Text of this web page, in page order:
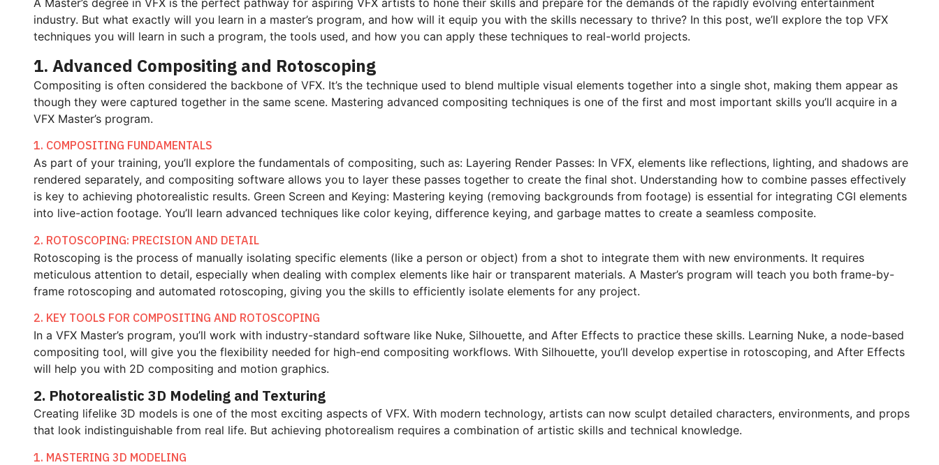
A Master’s degree in VFX is the perfect pathway for aspiring VFX artists to hone their skills and prepare for the demands of the rapidly evolving entertainment
industry. But what exactly will you learn in a master’s program, and how will it equip you with the skills necessary to thrive? In this post, we’ll explore the top VFX
techniques you will learn in such a program, the tools used, and how you can apply these techniques to real-world projects.
1. Advanced Compositing and Rotoscoping
Compositing is often considered the backbone of VFX. It’s the technique used to blend multiple visual elements together into a single shot, making them appear as
though they were captured together in the same scene. Mastering advanced compositing techniques is one of the first and most important skills you’ll acquire in a
VFX Master’s program.
1. COMPOSITING FUNDAMENTALS
As part of your training, you’ll explore the fundamentals of compositing, such as: Layering Render Passes: In VFX, elements like reflections, lighting, and shadows are
rendered separately, and compositing software allows you to layer these passes together to create the final shot. Understanding how to combine passes effectively
is key to achieving photorealistic results. Green Screen and Keying: Mastering keying (removing backgrounds from footage) is essential for integrating CGI elements
into live-action footage. You’ll learn advanced techniques like color keying, difference keying, and garbage mattes to create a seamless composite.
2. ROTOSCOPING: PRECISION AND DETAIL
Rotoscoping is the process of manually isolating specific elements (like a person or object) from a shot to integrate them with new environments. It requires
meticulous attention to detail, especially when dealing with complex elements like hair or transparent materials. A Master’s program will teach you both frame-by-
frame rotoscoping and automated rotoscoping, giving you the skills to efficiently isolate elements for any project.
2. KEY TOOLS FOR COMPOSITING AND ROTOSCOPING
In a VFX Master’s program, you’ll work with industry-standard software like Nuke, Silhouette, and After Effects to practice these skills. Learning Nuke, a node-based
compositing tool, will give you the flexibility needed for high-end compositing workflows. With Silhouette, you’ll develop expertise in rotoscoping, and After Effects
will help you with 2D compositing and motion graphics.
2. Photorealistic 3D Modeling and Texturing
Creating lifelike 3D models is one of the most exciting aspects of VFX. With modern technology, artists can now sculpt detailed characters, environments, and props
that look indistinguishable from real life. But achieving photorealism requires a combination of artistic skills and technical knowledge.
1. MASTERING 3D MODELING